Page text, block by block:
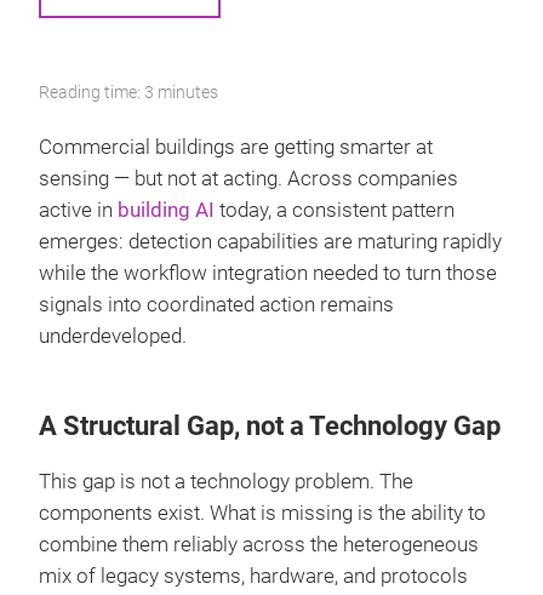
Reading time: 3 minutes
Commercial buildings are getting smarter at
sensing — but not at acting. Across companies
active in building AI today, a consistent pattern
emerges: detection capabilities are maturing rapidly
while the workflow integration needed to turn those
signals into coordinated action remains
underdeveloped.
A Structural Gap, not a Technology Gap
This gap is not a technology problem. The
components exist. What is missing is the ability to
combine them reliably across the heterogeneous
mix of legacy systems, hardware, and protocols